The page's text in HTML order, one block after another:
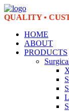
QUALITY •
HOME
ABOUT
PRODUCTS